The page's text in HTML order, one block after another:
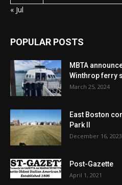
« Jul
POPULAR POSTS
MBTA
Winthrop ferry
March 25, 2024
East Boston
Park II
December 16, 2023
Post-Gazette
April 1, 2021